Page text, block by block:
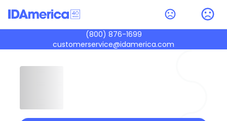
(800) 876-1699
customerservice@idamerica.com